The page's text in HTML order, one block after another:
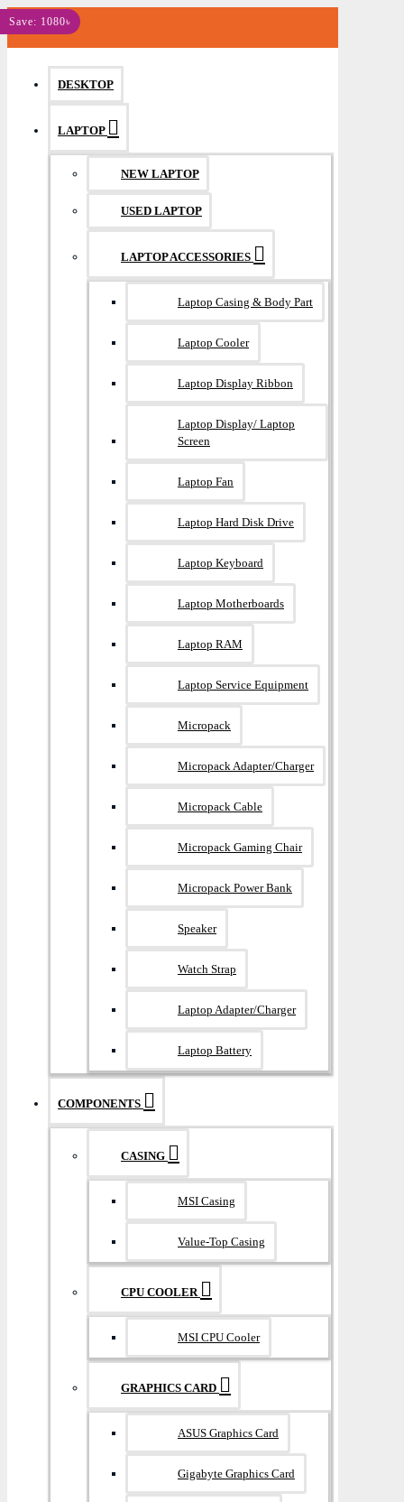
MENU
DESKTOP
LAPTOP
NEW LAPTOP
USED LAPTOP
LAPTOP ACCESSORIES
Laptop Casing & Body Part
Laptop Cooler
Laptop Display Ribbon
Laptop Display/ Laptop
Screen
Laptop Fan
Laptop Hard Disk Drive
Laptop Keyboard
Laptop Motherboards
Laptop RAM
Laptop Service Equipment
Micropack
Micropack Adapter/charger
Micropack Cable
Micropack Gaming Chair
Micropack Power Bank
Speaker
Watch Strap
Laptop Adapter/Charger
Laptop Battery
COMPONENTS
CASING
MSI Casing
Value-Top Casing
CPU COOLER
MSI CPU Cooler
GRAPHICS CARD
ASUS Graphics Card
Gigabyte Graphics Card
Save: 1080৳